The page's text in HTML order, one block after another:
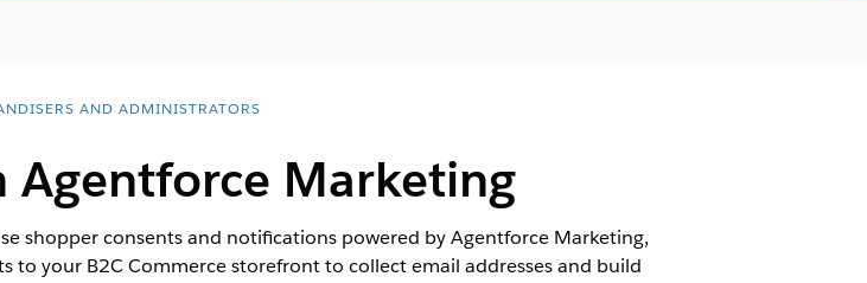
AND ADMINISTRATORS
Agentforce Marketing
shopper consents and notifications powered by Agentforce Marketing,
to your B2C Commerce storefront to collect email addresses and build